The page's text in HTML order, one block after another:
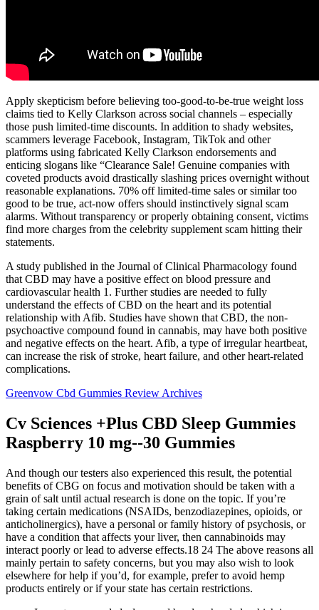
Apply skepticism before believing too-good-to-be-true weight loss
claims tied to Kelly Clarkson across social channels – especially
those push limited-time discounts. In addition to shady websites,
scammers leverage Facebook, Instagram, TikTok and other
platforms using fabricated Kelly Clarkson endorsements and
enticing slogans like “Clearance Sale! Genuine companies with
coveted products avoid drastically slashing prices overnight without
reasonable explanations. 70% off limited-time sales or similar too
good to be true, act-now offers should instinctively signal scam
alarms. Without transparency or properly obtaining consent, victims
find more charges from the celebrity supplement scam hitting their
statements.
A study published in the Journal of Clinical Pharmacology found
that CBD may have a positive effect on blood pressure and
cardiovascular health 1. Further studies are needed to fully
understand the effects of CBD on the heart and its potential
relationship with Afib. Studies have shown that CBD, the non-
psychoactive compound found in cannabis, may have both positive
and negative effects on the heart. Afib, a type of irregular heartbeat,
can increase the risk of stroke, heart failure, and other heart-related
complications.
Greenvow Cbd Gummies Review Archives
Cv Sciences +Plus CBD Sleep Gummies
Raspberry 10 mg--30 Gummies
And though our testers also experienced this result, the potential
benefits of CBG on focus and motivation should be taken with a
grain of salt until actual research is done on the topic. If you’re
taking certain medications (NSAIDs, benzodiazepines, opioids, or
anticholinergics), have a personal or family history of psychosis, or
have a condition that affects your liver, then cannabinoids may
interact poorly or lead to adverse effects.18 24 The above reasons all
mainly pertain to safety concerns, but you may also wish to look
elsewhere for help if you’d, for example, prefer to avoid hemp
products entirely or if your state has certain restrictions.